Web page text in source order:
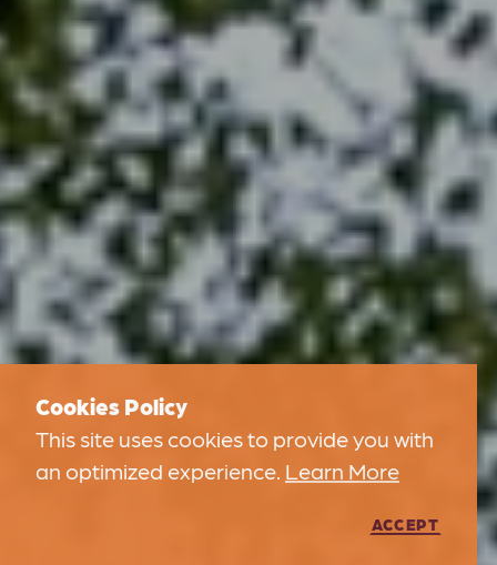
Cookies Policy
This site uses cookies to provide you with
an optimized experience. Learn More
ACCEPT